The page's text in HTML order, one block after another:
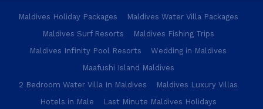
Maldives Holiday Packages
Maldives Water Villa Packages
Maldives Surf Resorts
Maldives Fishing Trips
Maldives Infinity Pool Resorts
Wedding in Maldives
Maafushi Island Maldives
2 Bedroom Water Villa In Maldives
Maldives Luxury Villas
Hotels in Male
Last Minute Maldives Holidays